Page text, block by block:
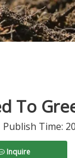
To
Time:
Inquire